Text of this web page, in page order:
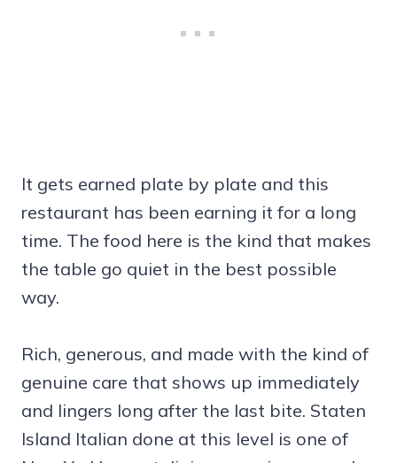
It gets earned plate by plate and this
restaurant has been earning it for a long
time. The food here is the kind that makes
the table go quiet in the best possible
way.
Rich, generous, and made with the kind of
genuine care that shows up immediately
and lingers long after the last bite. Staten
Island Italian done at this level is one of